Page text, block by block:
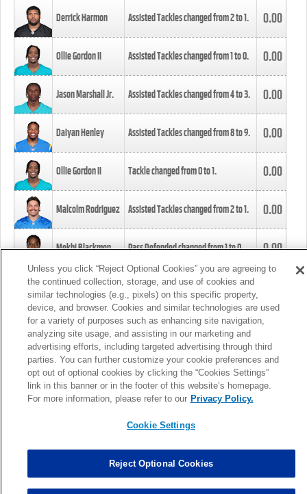
Derrick Harmon Assisted Tackles changed from2to1. 0.00
Ollie Gordon II Assisted Tackles changed from1to0. 0.00
Jason Marshall Jr. Assisted Tackles changed from4to3. 0.00
Daiyan Henley Assisted Tackles changed from8to9. 0.00
Ollie Gordon II Tackle changed from0to1. 0.00
Malcolm Rodriguez Assisted Tackles changed from2to1. 0.00
Mekhi Blackmon Pass Defended changed from1to0. 0.00
Foye Oluokun Tackle changed from4to5.
Patrick Queen Assisted Tackles changed from3to4. 0.00
Marcus Davenport Assisted Tackles changed from3to2. 0.00
MORE
Unless you click “Reject Optional Cookies” you are agreeing to
the continued collection, storage, and use of cookies and
similar technologies (e.g., pixels) on this specific property,
device, and browser. Cookies and similar technologies are used
for a variety of purposes such as enhancing site navigation,
analyzing site usage, and assisting in our marketing and
advertising efforts, including targeted advertising through third
parties. You can further customize your cookie preferences and
opt out of optional cookies by clicking the “Cookies Settings”
link in this banner or in the footer of this website’s homepage.
For more information, please refer to our Privacy Policy.
Cookie Settings
Reject Optional Cookies